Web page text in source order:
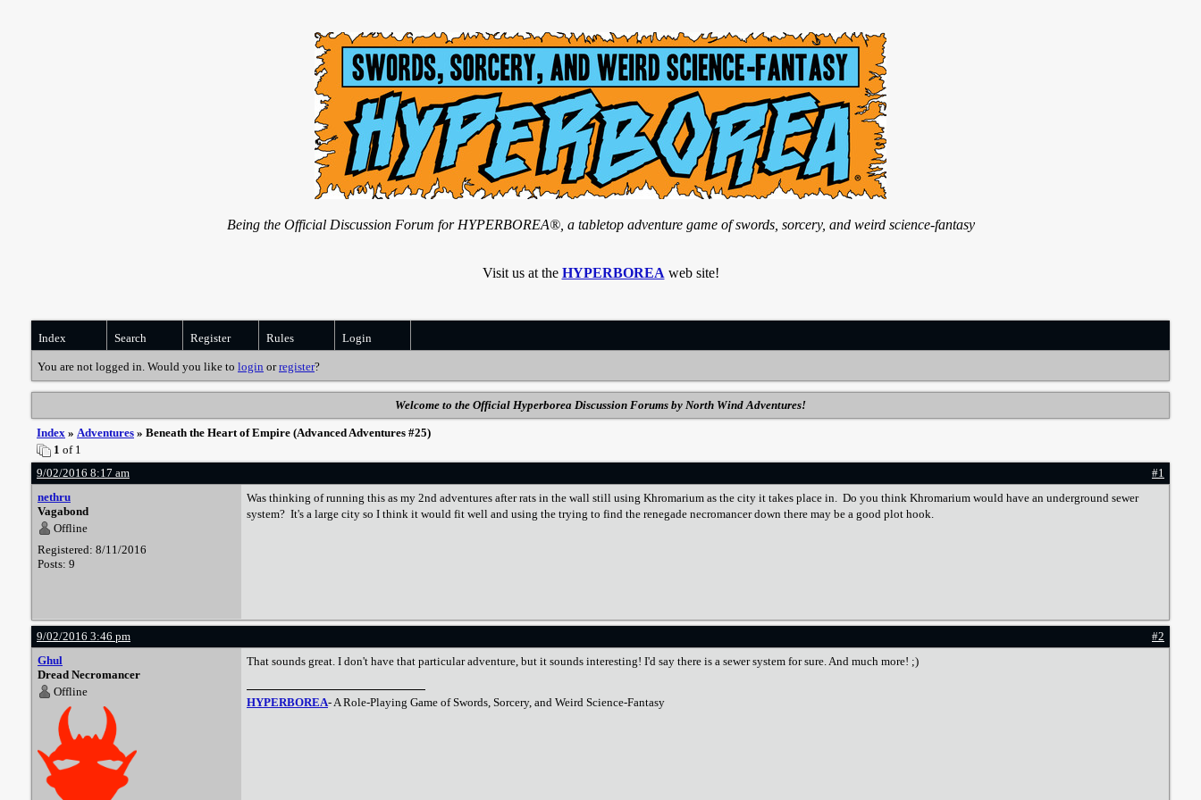
Being the Official Discussion Forum for HYPERBOREA®, a tabletop adventure game of swords, sorcery, and weird science-fantasy
Visit us at the HYPERBOREA web site!
Index Search Register Rules Login
You are not logged in. Would you like to login orregister?
Welcome to the Official Hyperborea Discussion Forums by North Wind Adventures!
Index » Adventures » Beneath the Heart of Empire (Advanced Adventures #25)
1 of 1
9/02/2016 8:17 am
#1
nethru
Vagabond
Offline
Registered: 8/11/2016
Posts: 9
Was thinking of running this as my 2nd adventures after rats in the wall still using Khromarium as the city it takes place in. Do you think Khromarium would have an underground sewer
system? It's a large city so I think it would fit well and using the trying to find the renegade necromancer down there may be a good plot hook.
9/02/2016 3:46 pm
#2
Ghul
Dread Necromancer
Offline
That sounds great. I don't have that particular adventure, but it sounds interesting! I'd say there is a sewer system for sure. And much more! ;)
HYPERBOREA- A Role-Playing Game of Swords, Sorcery, and Weird Science-Fantasy